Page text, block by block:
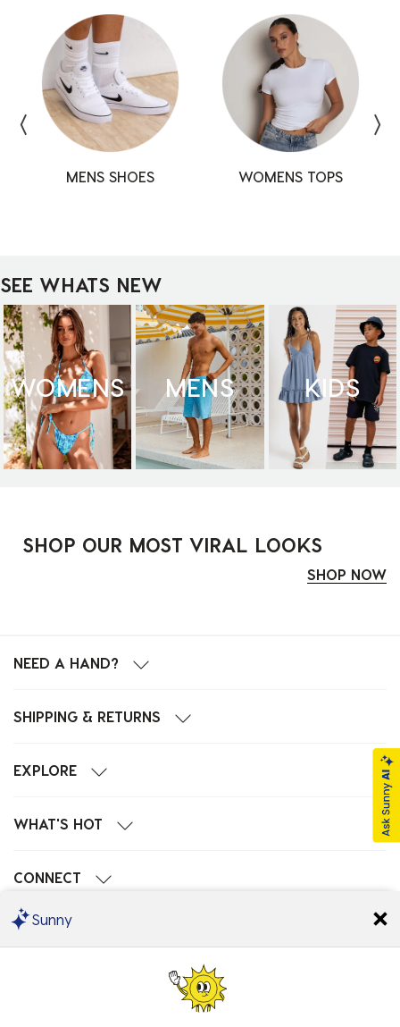
MENS SHOES WOMENS TOPS
SHOES TOPS
SHOES TOPS
SEE WHATS NEW
WOMENS MENS KIDS
SHOP OUR MOST VIRAL LOOKS
SHOP NOW
NEED A HAND?
SHIPPING & RETURNS
EXPLORE
WHAT'S HOT
CONNECT
POPULAR SEARCHES
Sunny